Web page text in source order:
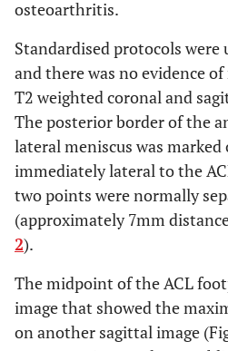
Jacksonet al.[18] PCL
et al.[21]
osteoarthritis.
Standardised protocols were
and there was no evidence
T2 weighted coronal and
The posterior border of the
lateral meniscus was
immediately lateral to the
two points were normally
(approximately 7mm
2).
The midpoint of the ACL
image that showed the
on another sagittal image